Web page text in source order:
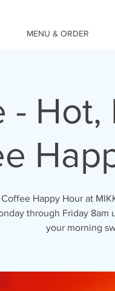
MENU & ORDER
- Hot,
Coffee Happy Hour at
through Friday 8am
your morning